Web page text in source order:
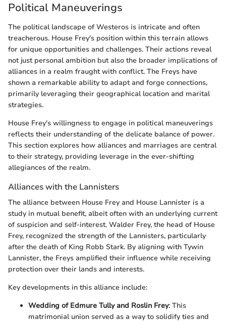
Political Maneuverings
The political landscape of Westeros is intricate and often
treacherous. House Frey's position within this terrain allows
for unique opportunities and challenges. Their actions reveal
not just personal ambition but also the broader implications of
alliances in a realm fraught with conflict. The Freys have
shown a remarkable ability to adapt and forge connections,
primarily leveraging their geographical location and marital
strategies.
House Frey's willingness to engage in political maneuverings
reflects their understanding of the delicate balance of power.
This section explores how alliances and marriages are central
to their strategy, providing leverage in the ever-shifting
allegiances of the realm.
Alliances with the Lannisters
The alliance between House Frey and House Lannister is a
study in mutual benefit, albeit often with an underlying current
of suspicion and self-interest. Walder Frey, the head of House
Frey, recognized the strength of the Lannisters, particularly
after the death of King Robb Stark. By aligning with Tywin
Lannister, the Freys amplified their influence while receiving
protection over their lands and interests.
Key developments in this alliance include:
Wedding of Edmure Tully and Roslin Frey: This
matrimonial union served as a way to solidify ties and